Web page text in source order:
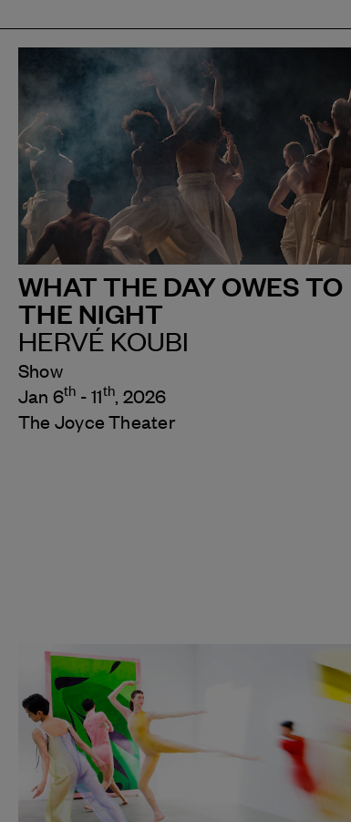
WHAT THE DAY OWES TO
THE NIGHT
HERVÉ KOUBI
Show
Jan 6th - 11th , 2026
The Joyce Theater